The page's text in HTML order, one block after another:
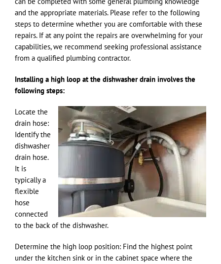
and the appropriate materials. Please refer to the following
steps to determine whether you are comfortable with these
repairs. If at any point the repairs are overwhelming for your
capabilities, we recommend seeking professional assistance
from a qualified plumbing contractor.
Installing a high loop at the dishwasher drain involves the
following steps:
Locate the
drain hose:
Identify the
dishwasher
drain hose.
It is
typically a
flexible
hose
connected
to the back of the dishwasher.
Determine the high loop position: Find the highest point
under the kitchen sink or in the cabinet space where the